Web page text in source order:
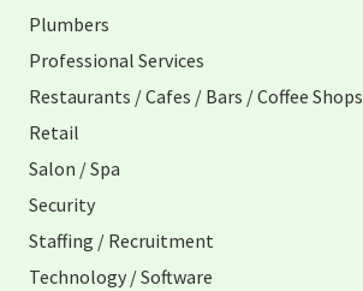
Plumbers
Professional Services
Restaurants / Cafes / Bars / Coffee Shops
Retail
Salon / Spa
Security
Staffing / Recruitment
Technology / Software